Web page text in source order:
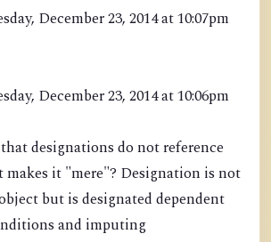
December 23, 2014 at 10:07pm
December 23, 2014 at 10:06pm
designations do not reference
makes it "mere"? Designation is not
but is designated dependent
and imputing